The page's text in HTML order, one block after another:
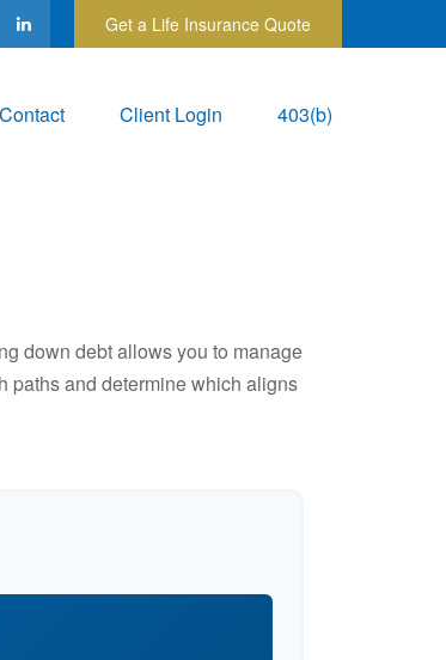
Get a Life Insurance Quote
Contact Client Login 403(b)
down debt allows you to manage
paths and determine which aligns